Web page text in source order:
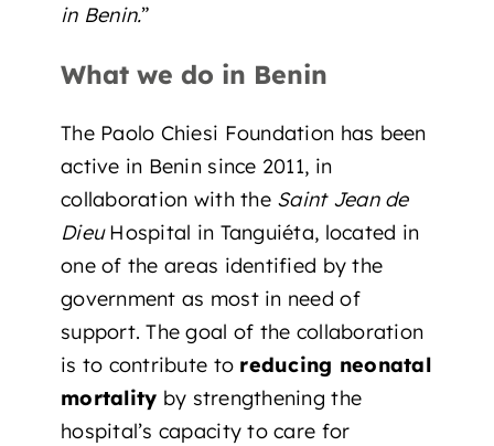
in Benin.”
What we do in Benin
The Paolo Chiesi Foundation has been
active in Benin since 2011, in
collaboration with the Saint Jean de
DieuHospital in Tanguiéta, located in
one of the areas identified by the
government as most in need of
support. The goal of the collaboration
is to contribute to reducing neonatal
mortality by strengthening the
hospital’s capacity to care for